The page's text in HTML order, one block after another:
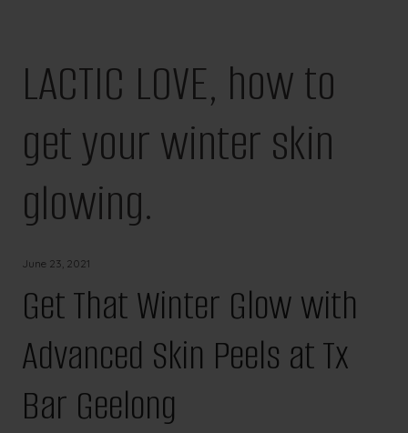
LACTIC LOVE, how to
get your winter skin
glowing.
June 23, 2021
Get That Winter Glow with
Advanced Skin Peels at Tx
Bar Geelong